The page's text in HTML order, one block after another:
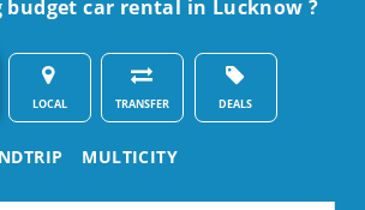
budget car rental in Lucknow ?
LOCAL TRANSFER DEALS
MULTICITY